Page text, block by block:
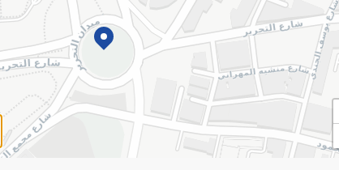
Specifications
SKU